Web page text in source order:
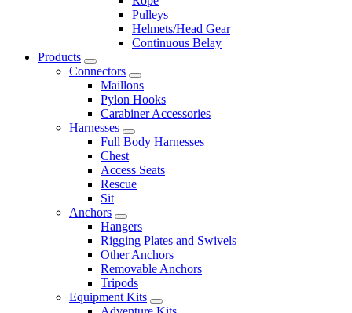
Pulleys
Helmets/Head Gear
Continuous Belay
Products
Connectors
Maillons
Pylon Hooks
Carabiner Accessories
Harnesses
Full Body Harnesses
Chest
Access Seats
Rescue
Sit
Anchors
Hangers
Rigging Plates and Swivels
Other Anchors
Removable Anchors
Tripods
Equipment Kits